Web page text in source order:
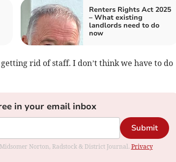
Renters Rights Act 2025
– What existing
landlords need to do
now
rid of staff. I don’t think we have to do
in your email inbox
Submit
Norton, Radstock & District Journal. Privacy